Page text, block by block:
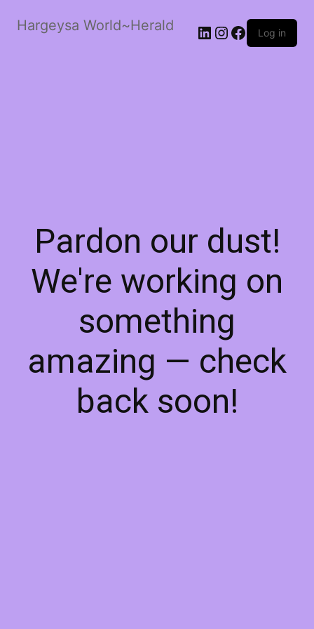
Hargeysa World~Herald LinkedIn
Instagram
Facebook
Log in
Pardon our dust!
We're working on
something
amazing — check
back soon!